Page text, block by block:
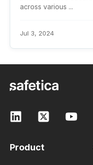
across various ...
Jul 3, 2024
Product